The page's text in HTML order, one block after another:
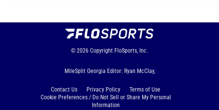
© 2026 Copyright FloSports, Inc.
MileSplit Georgia Editor: Ryan McClay,
Contact Us Privacy Policy
Terms of Use
Cookie Preferences / Do Not Sell or Share My Personal
Information